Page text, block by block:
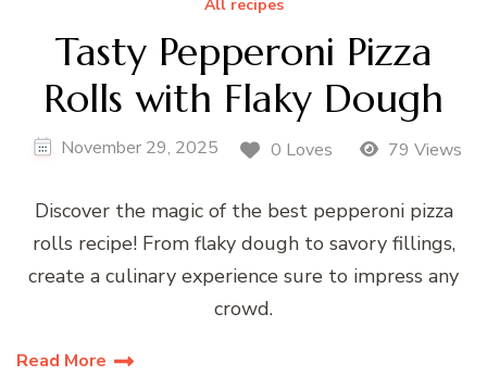
All recipes
Tasty Pepperoni Pizza
Rolls with Flaky Dough
November 29, 2025 0 Loves 79 Views
Discover the magic of the best pepperoni pizza
rolls recipe! From flaky dough to savory fillings,
create a culinary experience sure to impress any
crowd.
Read More